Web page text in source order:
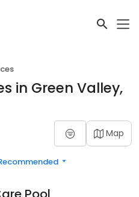
in Green Valley,
Map